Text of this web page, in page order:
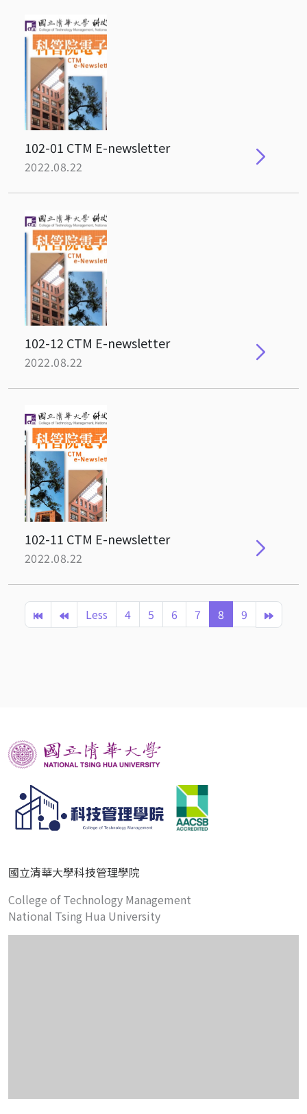
102-01 CTM E-newsletter
2022.08.22
102-12 CTM E-newsletter
2022.08.22
102-11 CTM E-newsletter
2022.08.22
Less 4 5 6 7 8 9
國立清華大學科技管理學院
College of Technology Management
National Tsing Hua University